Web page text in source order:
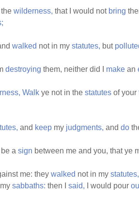
wilderness, that I would not bring
walked not in my statutes, but
destroying them, neither did I make an
Walk ye not in the statutes of your
and keep my judgments, and do
a sign between me and you, that ye
me: they walked not in my statutes,
my sabbaths: then I said, I would pour